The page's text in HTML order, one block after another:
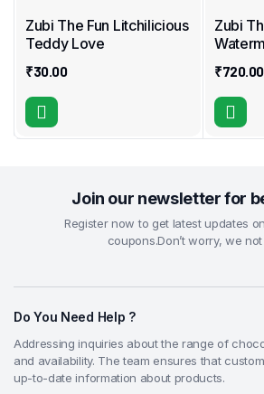
Zubi The Fun Litchilicious
Teddy Love
₹30.00
Zubi
(Pack
₹720.00
Join our newsletter for
Register now to get latest updates
coupons.Don’t worry, we
Do You Need Help ?
Addressing inquiries about the range of
and availability. The team ensures that
up-to-date information about products.